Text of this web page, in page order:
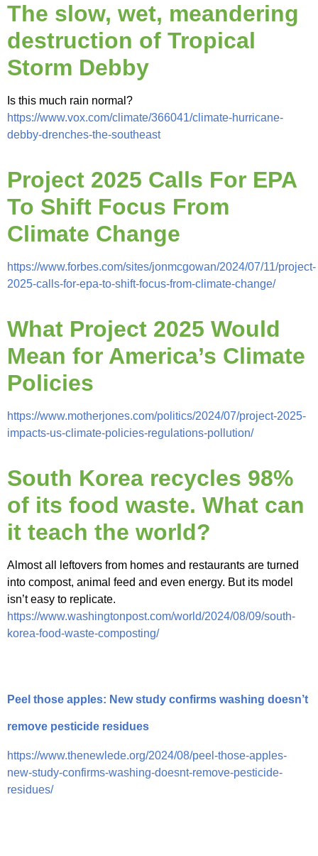
The slow, wet, meandering
destruction of Tropical
Storm Debby
Is this much rain normal?
https://www.vox.com/climate/366041/climate-hurricane-
debby-drenches-the-southeast
Project 2025 Calls For EPA
To Shift Focus From
Climate Change
https://www.forbes.com/sites/jonmcgowan/2024/07/11/project-
2025-calls-for-epa-to-shift-focus-from-climate-change/
What Project 2025 Would
Mean for America’s Climate
Policies
https://www.motherjones.com/politics/2024/07/project-2025-
impacts-us-climate-policies-regulations-pollution/
South Korea recycles 98%
of its food waste. What can
it teach the world?
Almost all leftovers from homes and restaurants are turned
into compost, animal feed and even energy. But its model
isn’t easy to replicate.
https://www.washingtonpost.com/world/2024/08/09/south-
korea-food-waste-composting/
Peel those apples: New study confirms washing doesn’t
remove pesticide residues
https://www.thenewlede.org/2024/08/peel-those-apples-
new-study-confirms-washing-doesnt-remove-pesticide-
residues/